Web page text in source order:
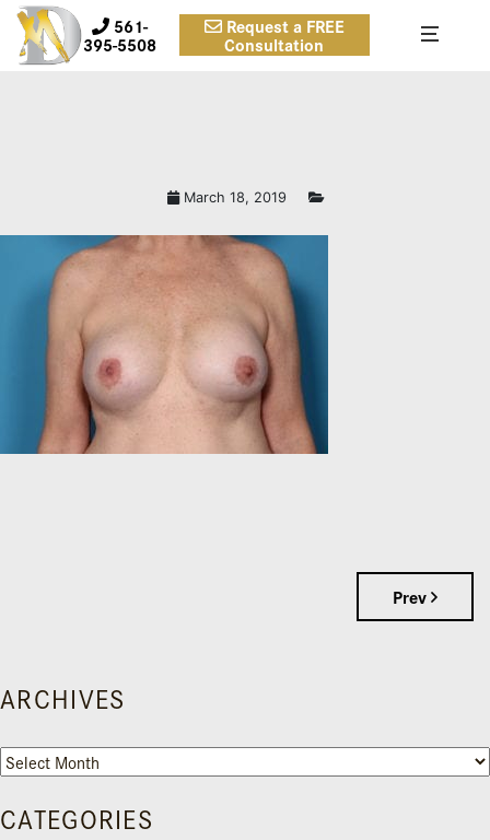
561-
395-5508
Request a FREE
Consultation
March 18, 2019
Prev
ARCHIVES
Archives
CATEGORIES